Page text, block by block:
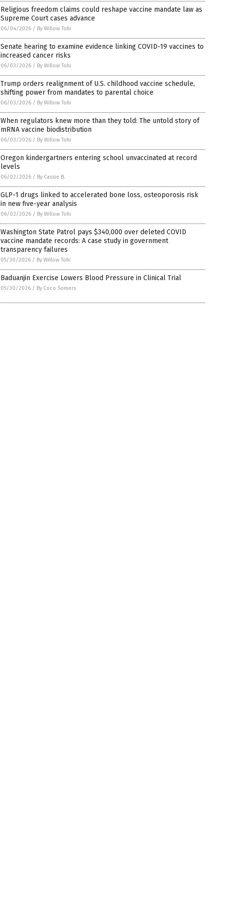
Religious freedom claims could reshape vaccine mandate law as
Supreme Court cases advance
06/04/2026 / By Willow Tohi
Senate hearing to examine evidence linking COVID-19 vaccines to
increased cancer risks
06/03/2026 / By Willow Tohi
Trump orders realignment of U.S. childhood vaccine schedule,
shifting power from mandates to parental choice
06/03/2026 / By Willow Tohi
When regulators knew more than they told: The untold story of
mRNA vaccine biodistribution
06/03/2026 / By Willow Tohi
Oregon kindergartners entering school unvaccinated at record
levels
06/02/2026 / By Cassie B.
GLP-1 drugs linked to accelerated bone loss, osteoporosis risk
in new five-year analysis
06/02/2026 / By Willow Tohi
Washington State Patrol pays $340,000 over deleted COVID
vaccine mandate records: A case study in government
transparency failures
05/30/2026 / By Willow Tohi
Baduanjin Exercise Lowers Blood Pressure in Clinical Trial
05/30/2026 / By Coco Somers